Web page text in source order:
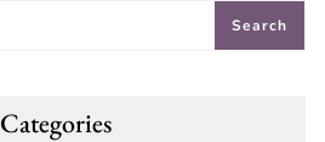
Categories